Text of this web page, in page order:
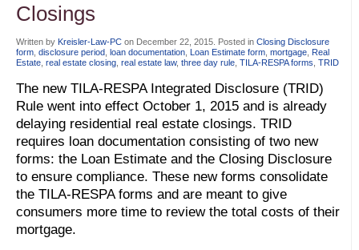
Closings
Written by Kreisler-Law-PC on December 22, 2015 . Posted in Closing Disclosure
form disclosure period loan documentation Loan Estimate form mortgage Real
Estate real estate closing real estate law, three day rule TILA-RESPA forms TRID
The new TILA-RESPA Integrated Disclosure (TRID)
Rule went into effect October 1, 2015 and is already
delaying residential real estate closings. TRID
requires loan documentation consisting of two new
forms: the Loan Estimate and the Closing Disclosure
to ensure compliance. These new forms consolidate
the TILA-RESPA forms and are meant to give
consumers more time to review the total costs of their
mortgage.